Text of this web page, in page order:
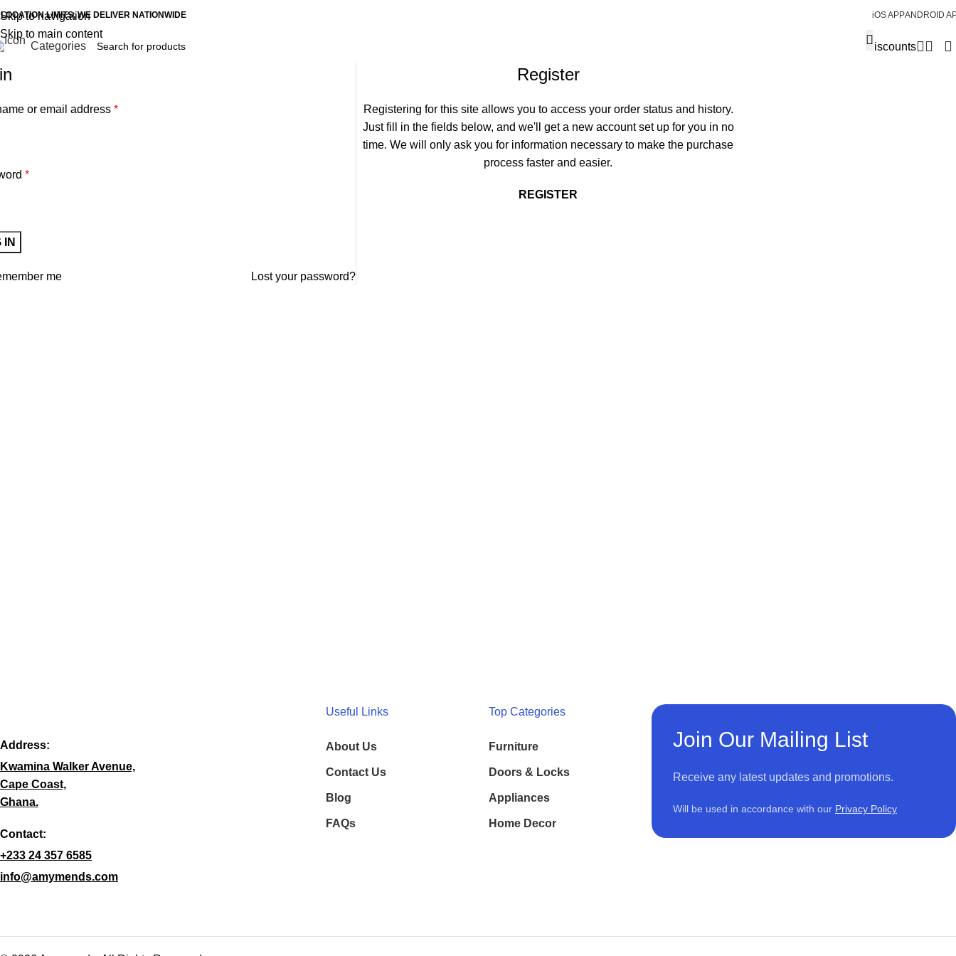
Skip to navigation
Skip to main content
LIMITS, WE DELIVER NATIONWIDE iOS APPANDROID
Categories Discounts
or email address *
*
IN
Lost your password?
me
Register
Registering for this site allows you to access your order status and history.
Just fill in the fields below, and we'll get a new account set up for you in no
time. We will only ask you for information necessary to make the purchase
process faster and easier.
REGISTER
Address:
Kwamina Walker Avenue,
Cape Coast,
Ghana.
Contact:
+233 24 357 6585
info@amymends.com
Useful Links
About Us
Contact Us
Blog
FAQs
Top Categories
Furniture
Doors & Locks
Appliances
Home Decor
Join Our Mailing List
Receive any latest updates and promotions.
Will be used in accordance with our Privacy Policy